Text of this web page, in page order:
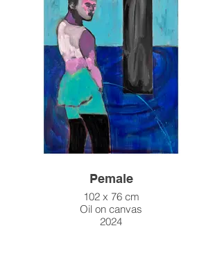
Pemale
102 x 76 cm
Oil on canvas
2024